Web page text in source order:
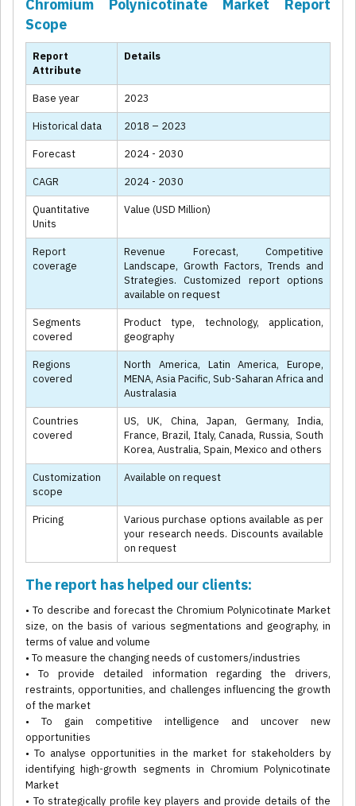
Chromium Polynicotinate Market Report
Scope
Report
Attribute
Details
Base year 2023
Historical data 2018 – 2023
Forecast 2024 - 2030
CAGR 2024 - 2030
Quantitative
Units
Value (USD Million)
Report
coverage
Revenue Forecast, Competitive
Landscape, Growth Factors, Trends and
Strategies. Customized report options
available on request
Segments
covered
Product type, technology, application,
geography
Regions
covered
North America, Latin America, Europe,
MENA, Asia Pacific, Sub-Saharan Africa and
Australasia
Countries
covered
US, UK, China, Japan, Germany, India,
France, Brazil, Italy, Canada, Russia, South
Korea, Australia, Spain, Mexico and others
Customization
scope
Available on request
Pricing
Various purchase options available as per
your research needs. Discounts available
on request
The report has helped our clients:
• To describe and forecast the Chromium Polynicotinate Market
size, on the basis of various segmentations and geography, in
terms of value and volume
• To measure the changing needs of customers/industries
• To provide detailed information regarding the drivers,
restraints, opportunities, and challenges influencing the growth
of the market
• To gain competitive intelligence and uncover new
opportunities
• To analyse opportunities in the market for stakeholders by
identifying high-growth segments in Chromium Polynicotinate
Market
• To strategically profile key players and provide details of the